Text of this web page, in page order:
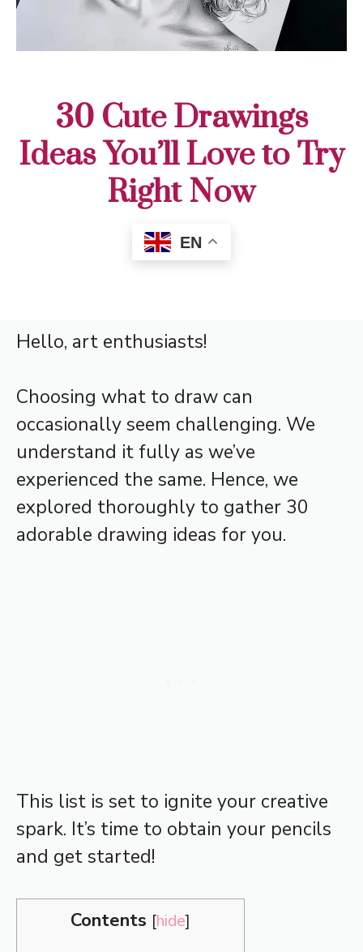
30 Cute Drawings
Ideas You’ll Love to Try
Right Now
EN
Hello, art enthusiasts!
Choosing what to draw can
occasionally seem challenging. We
understand it fully as we’ve
experienced the same. Hence, we
explored thoroughly to gather 30
adorable drawing ideas for you.
This list is set to ignite your creative
spark. It’s time to obtain your pencils
and get started!
Contents [hide]